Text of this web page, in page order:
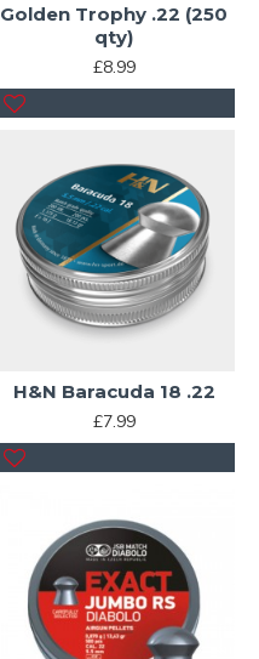
Golden Trophy .22 (250
qty)
£8.99
H&N Baracuda 18 .22
£7.99